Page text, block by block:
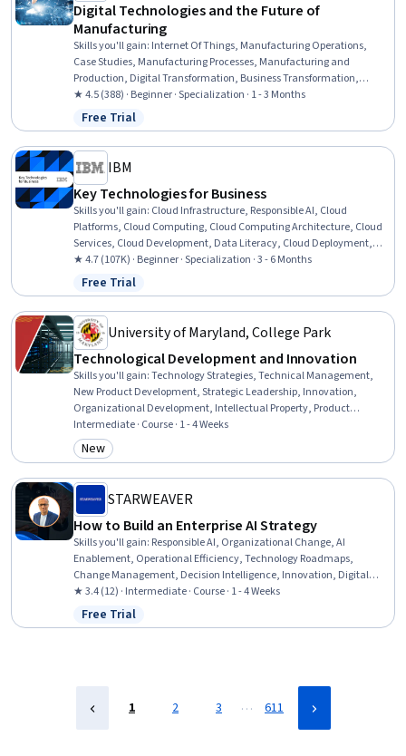
Digital Technologies and the Future of
Manufacturing
Skills you'll gain: Internet Of Things, Manufacturing Operations,
Case Studies, Manufacturing Processes, Manufacturing and
Production, Digital Transformation, Business Transformation,
Technology Strategies, Cloud Services, Cloud Computing, Digital
Assets, Technology Roadmaps, Emerging Technologies, Automation,
Strategic Partnership, Operational Efficiency, System
Implementation, Cost Benefit Analysis, Business Strategy, Market
Opportunities
★ 4.5 (388) · Beginner · Specialization · 1 - 3 Months
Status: Free Trial
Free Trial
IBM
Key Technologies for Business
Skills you'll gain: Cloud Infrastructure, Responsible AI, Cloud
Platforms, Cloud Computing, Cloud Computing Architecture, Cloud
Services, Cloud Development, Data Literacy, Cloud Deployment,
Machine Learning Methods, Data Mining, Cloud Security,
Generative AI Agents, Generative AI, Cloud Technologies, Prompt
Patterns, Data Processing, Big Data, Data Science, Business
★ 4.7 (107K) · Beginner · Specialization · 3 - 6 Months
Status: Free Trial
Free Trial
University of Maryland, College Park
Technological Development and Innovation
Skills you'll gain:Technology Strategies, Technical Management,
New Product Development, Strategic Leadership, Innovation,
Organizational Development, Intellectual Property, Product
Lifecycle Management, Communication, Trend Analysis,
Entrepreneurship, Market Analysis, Commercialization, Emerging
Technologies
Intermediate · Course · 1 - 4 Weeks
Category: New
New
STARWEAVER
How to Build an Enterprise AI Strategy
Skills you'll gain: Responsible AI, Organizational Change, AI
Enablement, Operational Efficiency, Technology Roadmaps,
Change Management, Decision Intelligence, Innovation, Digital
Transformation, Artificial Intelligence, Technology Strategies, Data
Ethics, Strategic Leadership, Business Leadership, Organizational
Strategy, Business Transformation, AI Integrations, Business
★ 3.4 (12) · Intermediate · Course · 1 - 4 Weeks
Status: Free Trial
Free Trial
1 2 3 … 611